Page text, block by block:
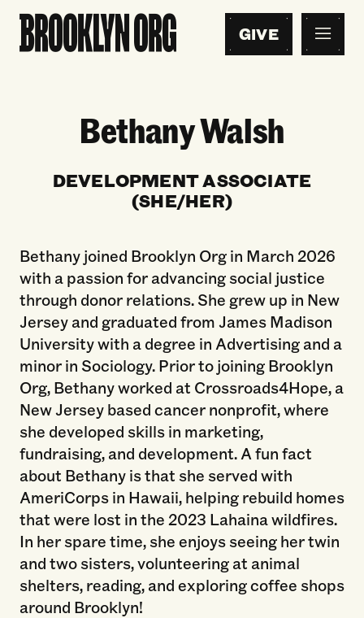
GIVE
Bethany Walsh
DEVELOPMENT ASSOCIATE
(SHE/HER)
Bethany joined Brooklyn Org in March 2026
with a passion for advancing social justice
through donor relations. She grew up in New
Jersey and graduated from James Madison
University with a degree in Advertising and a
minor in Sociology. Prior to joining Brooklyn
Org, Bethany worked at Crossroads4Hope, a
New Jersey based cancer nonprofit, where
she developed skills in marketing,
fundraising, and development. A fun fact
about Bethany is that she served with
AmeriCorps in Hawaii, helping rebuild homes
that were lost in the 2023 Lahaina wildfires.
In her spare time, she enjoys seeing her twin
and two sisters, volunteering at animal
shelters, reading, and exploring coffee shops
around Brooklyn!